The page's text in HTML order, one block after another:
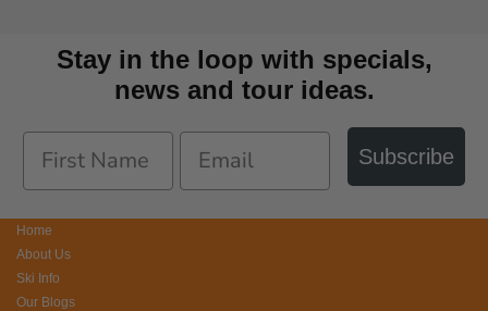
Stay in the loop with specials,
news and tour ideas.
Subscribe
Home
About Us
Ski Info
Our Blogs